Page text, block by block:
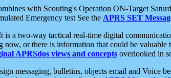
with Scouting's Operation ON-Target
Emergency test See the APRS SET
is a two-way tactical real-time digital
now, or there is information that could be
APRSdos views and concepts overlooked in
messaging, bulletins, objects email and Voice